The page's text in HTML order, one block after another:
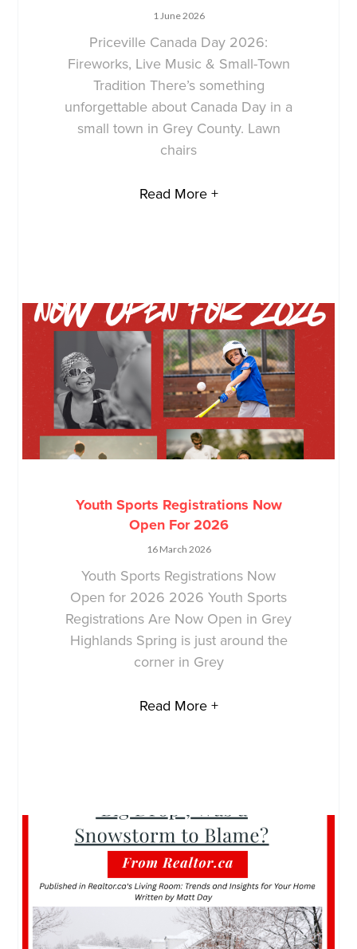
1 June 2026
Priceville Canada Day 2026:
Fireworks, Live Music & Small-Town
Tradition There’s something
unforgettable about Canada Day in a
small town in Grey County. Lawn
chairs
Read More +
Youth Sports Registrations Now
Open For 2026
16 March 2026
Youth Sports Registrations Now
Open for 2026 2026 Youth Sports
Registrations Are Now Open in Grey
Highlands Spring is just around the
corner in Grey
Read More +